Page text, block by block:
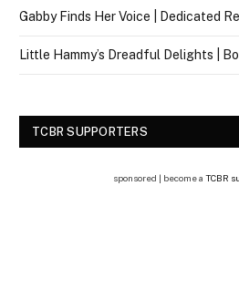
Gabby Finds Her Voice | Dedicated
Little Hammy’s Dreadful Delights |
TCBR SUPPORTERS
sponsored | become a TCBR